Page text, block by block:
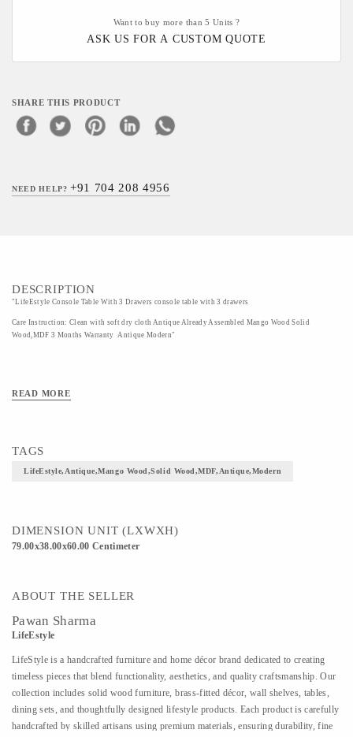
Want to buy more than 5 Units ?
ASK US FOR A CUSTOM QUOTE
SHARE THIS PRODUCT
NEED HELP?+91 704 208 4956
DESCRIPTION
"LifeEstyle Console Table With 3 Drawers console table with 3 drawers
Care Instruction: Clean with soft dry cloth Antique Already Assembled Mango Wood Solid
Wood,MDF 3 Months Warranty Antique Modern"
READ MORE
TAGS
LifeEstyle,Antique,Mango Wood,Solid Wood,MDF,Antique,Modern
DIMENSION UNIT (LXWXH)
79.00x38.00x60.00 Centimeter
ABOUT THE SELLER
Pawan Sharma
LifeEstyle
LifeStyle is a handcrafted furniture and home décor brand dedicated to creating
timeless pieces that blend functionality, aesthetics, and quality craftsmanship. Our
collection includes solid wood furniture, brass-fitted décor, wall shelves, tables,
dining sets, and thoughtfully designed lifestyle products. Each product is carefully
handcrafted by skilled artisans using premium materials, ensuring durability, fine